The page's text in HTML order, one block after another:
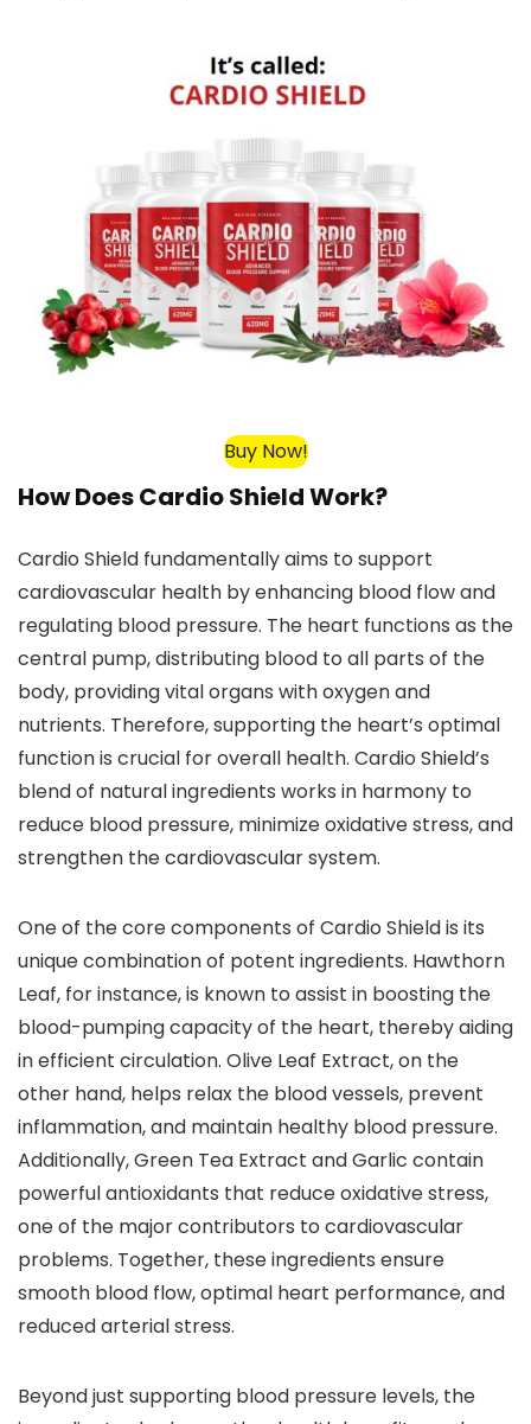
Buy Now!
How Does Cardio Shield Work?
Cardio Shield fundamentally aims to support
cardiovascular health by enhancing blood flow and
regulating blood pressure. The heart functions as the
central pump, distributing blood to all parts of the
body, providing vital organs with oxygen and
nutrients. Therefore, supporting the heart’s optimal
function is crucial for overall health. Cardio Shield’s
blend of natural ingredients works in harmony to
reduce blood pressure, minimize oxidative stress, and
strengthen the cardiovascular system.
One of the core components of Cardio Shield is its
unique combination of potent ingredients. Hawthorn
Leaf, for instance, is known to assist in boosting the
blood-pumping capacity of the heart, thereby aiding
in efficient circulation. Olive Leaf Extract, on the
other hand, helps relax the blood vessels, prevent
inflammation, and maintain healthy blood pressure.
Additionally, Green Tea Extract and Garlic contain
powerful antioxidants that reduce oxidative stress,
one of the major contributors to cardiovascular
problems. Together, these ingredients ensure
smooth blood flow, optimal heart performance, and
reduced arterial stress.
Beyond just supporting blood pressure levels, the